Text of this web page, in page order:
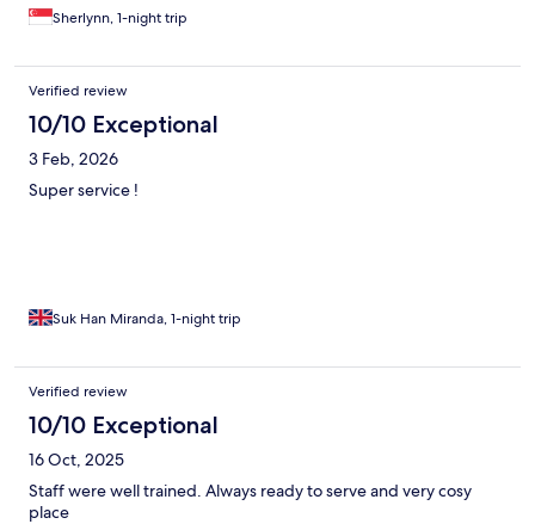
Sherlynn, 1-night trip
Verified review
10/10 Exceptional
3 Feb, 2026
Super service !
Suk Han Miranda, 1-night trip
Verified review
10/10 Exceptional
16 Oct, 2025
Staff were well trained. Always ready to serve and very cosy
place